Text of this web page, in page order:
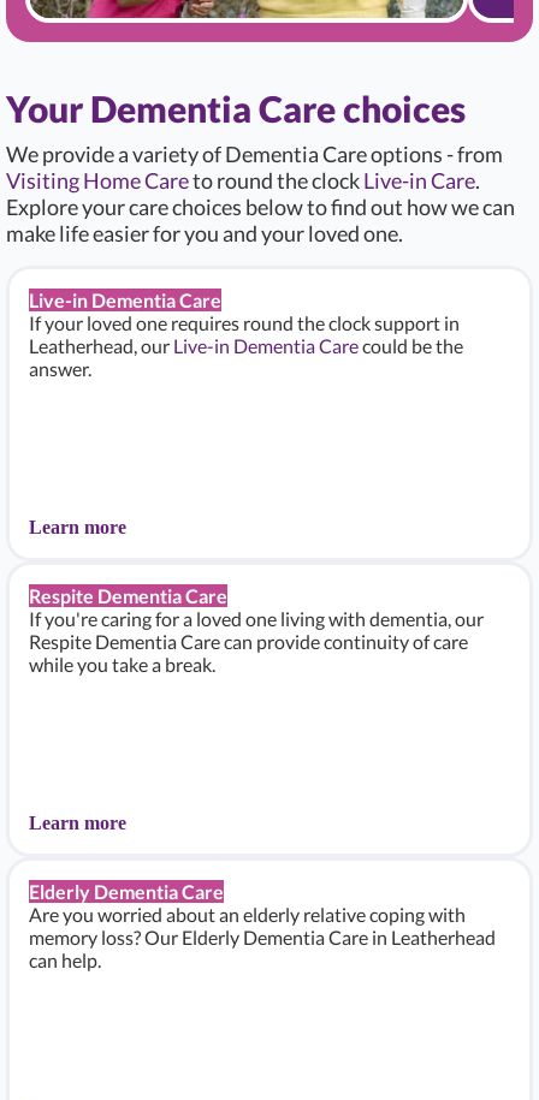
Your Dementia Care choices
We provide a variety of Dementia Care options - from
Visiting Home Careto round the clockLive-in Care.
Explore your care choices below to find out how we can
make life easier for you and your loved one.
Live-in Dementia Care
If your loved one requires round the clock support in
Leatherhead, our Live-in Dementia Carecould be the
answer.
Learn more
Respite Dementia Care
If you're caring for a loved one living with dementia, our
Respite Dementia Care can provide continuity of care
while you take a break.
Learn more
Elderly Dementia Care
Are you worried about an elderly relative coping with
memory loss? Our Elderly Dementia Care in Leatherhead
can help.